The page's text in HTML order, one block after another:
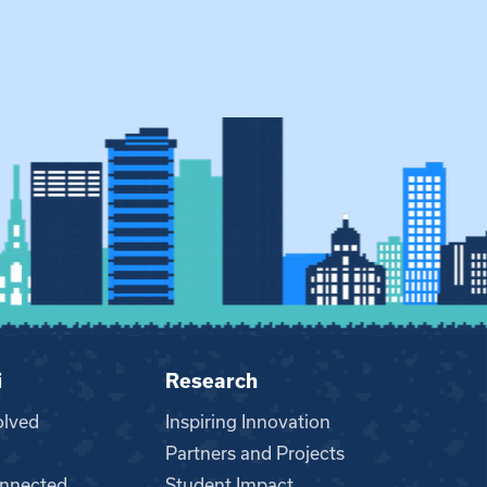
Research
Inspiring Innovation
Partners and Projects